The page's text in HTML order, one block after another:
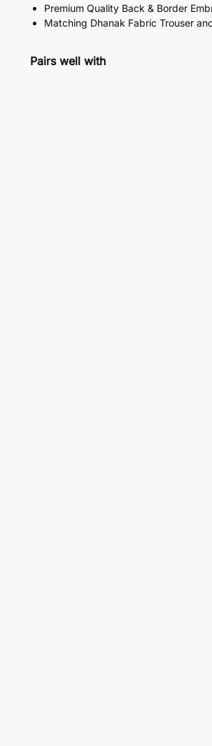
Premium Quality Back & Border
Matching Dhanak Fabric Trouser
Pairs well with